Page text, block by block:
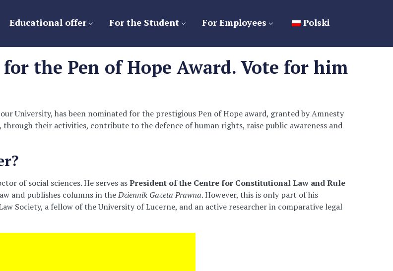
Educational offer For the Student For Employees Polski
the Pen of Hope Award. Vote for him
University, has been nominated for the prestigious Pen of Hope award, granted by Amnesty
their activities, contribute to the defence of human rights, raise public awareness and
of social sciences. He serves asPresident of the Centre for Constitutional Law and Rule
and publishes columns in theDziennik Gazeta Prawna. However, this is only part of his
Society, a fellow of the University of Lucerne, and an active researcher in comparative legal